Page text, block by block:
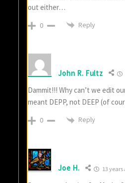
out either…
0 Reply
John R. Fultz
Dammit!!! Why can’t we edit
meant DEPP, not DEEP (of
0 Reply
Joe H. 13 years